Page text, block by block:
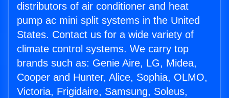
distributors of air conditioner and heat
pump ac mini split systems in the United
States. Contact us for a wide variety of
climate control systems. We carry top
brands such as: Genie Aire, LG, Midea,
Cooper and Hunter, Alice, Sophia, OLMO,
Victoria, Frigidaire, Samsung, Soleus,